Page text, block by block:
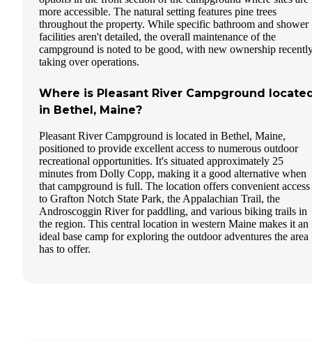
more accessible. The natural setting features pine trees
throughout the property. While specific bathroom and shower
facilities aren't detailed, the overall maintenance of the
campground is noted to be good, with new ownership
taking over operations.
Where is Pleasant River Campground
in Bethel, Maine?
Pleasant River Campground is located in Bethel, Maine,
positioned to provide excellent access to numerous outdoor
recreational opportunities. It's situated approximately 25
minutes from Dolly Copp, making it a good alternative when
that campground is full. The location offers convenient access
to Grafton Notch State Park, the Appalachian Trail, the
Androscoggin River for paddling, and various biking trails in
the region. This central location in western Maine makes it an
ideal base camp for exploring the outdoor adventures the area
has to offer.